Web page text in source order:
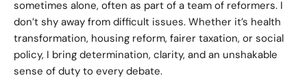
sometimes alone, often as part of a team of reformers. I
don’t shy away from difficult issues. Whether it’s health
transformation, housing reform, fairer taxation, or social
policy, I bring determination, clarity, and an unshakable
sense of duty to every debate.